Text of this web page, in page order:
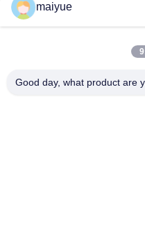
during long
maiyue
Good day, what product are